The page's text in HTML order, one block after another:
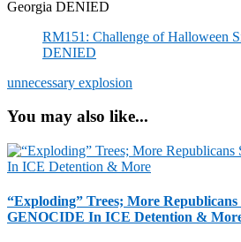
Georgia DENIED
RM151: Challenge of Halloween
DENIED
unnecessary explosion
You may also like...
“Exploding” Trees; More Republicans
GENOCIDE In ICE Detention &